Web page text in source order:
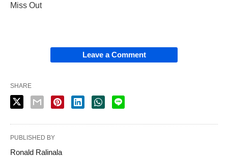
Miss Out
Leave a Comment
SHARE
PUBLISHED BY
Ronald Ralinala